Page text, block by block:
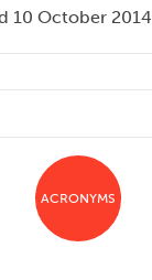
10 October 2014
ACRONYMS